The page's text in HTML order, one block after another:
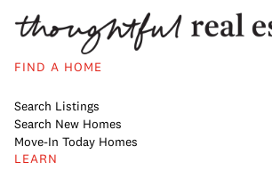
FIND A HOME
Search Listings
Search New Homes
Move-In Today Homes
LEARN